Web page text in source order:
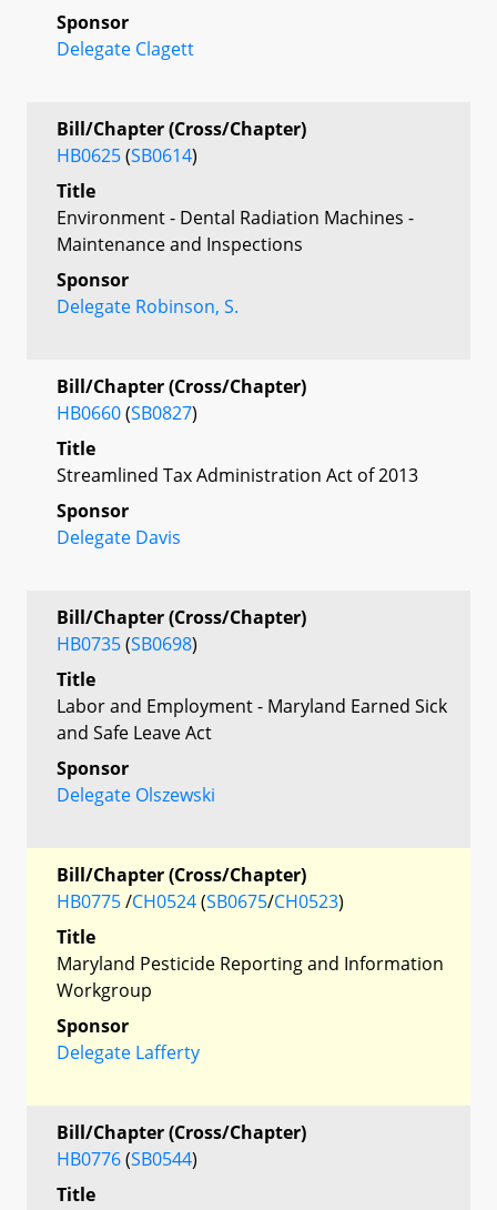
Sponsor
Delegate Clagett
Bill/Chapter (Cross/Chapter)
HB0625(SB0614)
Title
Environment - Dental Radiation Machines -
Maintenance and Inspections
Sponsor
Delegate Robinson, S.
Bill/Chapter (Cross/Chapter)
HB0660(SB0827)
Title
Streamlined Tax Administration Act of 2013
Sponsor
Delegate Davis
Bill/Chapter (Cross/Chapter)
HB0735(SB0698)
Title
Labor and Employment - Maryland Earned Sick
and Safe Leave Act
Sponsor
Delegate Olszewski
Bill/Chapter (Cross/Chapter)
HB0775/CH0524(SB0675/CH0523)
Title
Maryland Pesticide Reporting and Information
Workgroup
Sponsor
Delegate Lafferty
Bill/Chapter (Cross/Chapter)
HB0776(SB0544)
Title